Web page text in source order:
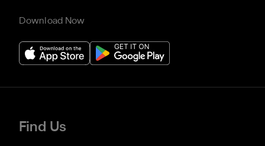
Download Now
Find Us